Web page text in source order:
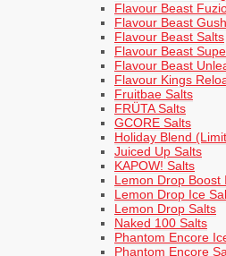
Flavour Beast
Flavour Beast
Flavour Beast Salts
Flavour Beast
Flavour Beast
Flavour Kings
Fruitbae Salts
FRÜTA Salts
GCORE Salts
Holiday Blend
Juiced Up Salts
KAPOW! Salts
Lemon Drop Boost
Lemon Drop Ice
Lemon Drop Salts
Naked 100 Salts
Phantom Encore
Phantom Encore